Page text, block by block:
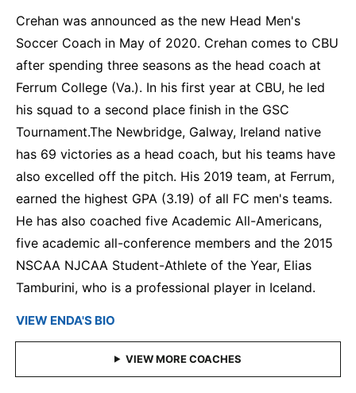
Crehan was announced as the new Head Men's
Soccer Coach in May of 2020. Crehan comes to CBU
after spending three seasons as the head coach at
Ferrum College (Va.). In his first year at CBU, he led
his squad to a second place finish in the GSC
Tournament.The Newbridge, Galway, Ireland native
has 69 victories as a head coach, but his teams have
also excelled off the pitch. His 2019 team, at Ferrum,
earned the highest GPA (3.19) of all FC men's teams.
He has also coached five Academic All-Americans,
five academic all-conference members and the 2015
NSCAA NJCAA Student-Athlete of the Year, Elias
Tamburini, who is a professional player in Iceland.
VIEW ENDA'S BIO